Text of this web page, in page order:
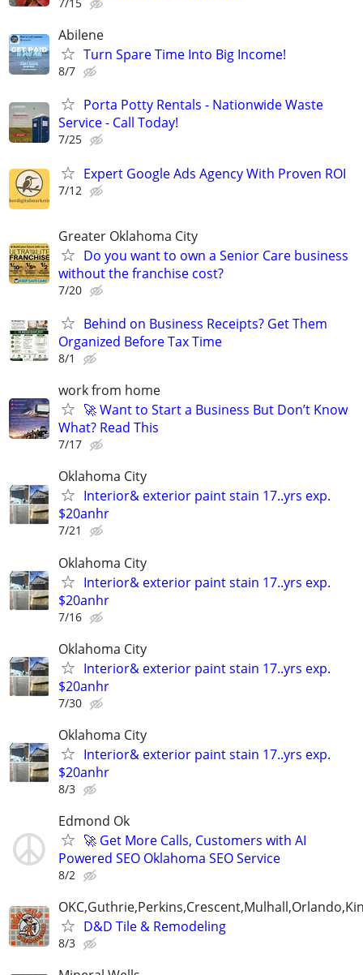
Abilene
Turn Spare Time Into Big Income!
8/7
Porta Potty Rentals - Nationwide Waste
Service - Call Today!
7/25
Expert Google Ads Agency With Proven ROI
7/12
Greater Oklahoma City
Do you want to own a Senior Care business
without the franchise cost?
7/20
Behind on Business Receipts? Get Them
Organized Before Tax Time
8/1
work from home
🚀 Want to Start a Business But Don’t Know
What? Read This
7/17
Oklahoma City
Interior& exterior paint stain 17..yrs exp.
$20anhr
7/21
Oklahoma City
Interior& exterior paint stain 17..yrs exp.
$20anhr
7/16
Oklahoma City
Interior& exterior paint stain 17..yrs exp.
$20anhr
7/30
Oklahoma City
Interior& exterior paint stain 17..yrs exp.
$20anhr
8/3
Edmond Ok
🚀 Get More Calls, Customers with AI
Powered SEO Oklahoma SEO Service
8/2
D&D Tile & Remodeling
8/3